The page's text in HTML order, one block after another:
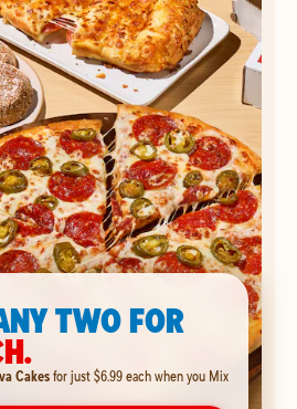
TWO FOR
Cakesfor just $6.99 each when you Mix